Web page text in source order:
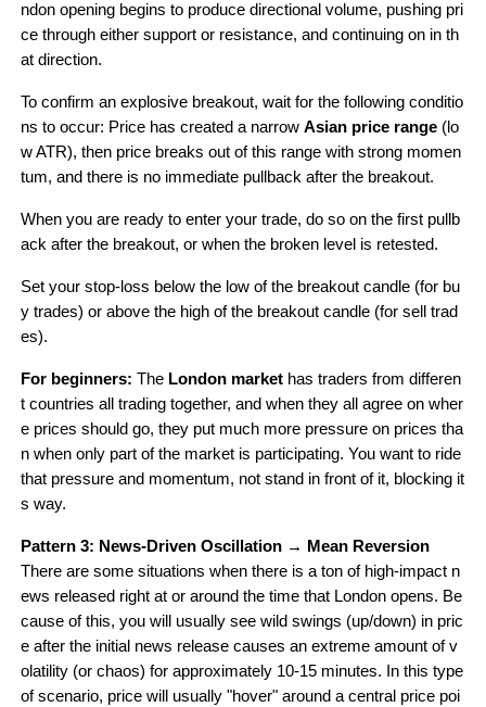
ndon opening begins to produce directional volume, pushing pri
ce through either support or resistance, and continuing on in th
at direction.
To confirm an explosive breakout, wait for the following conditio
ns to occur: Price has created a narrow Asian price range (lo
w ATR), then price breaks out of this range with strong momen
tum, and there is no immediate pullback after the breakout.
When you are ready to enter your trade, do so on the first pullb
ack after the breakout, or when the broken level is retested.
Set your stop-loss below the low of the breakout candle (for bu
y trades) or above the high of the breakout candle (for sell trad
es).
For beginners: The London market has traders from differen
t countries all trading together, and when they all agree on wher
e prices should go, they put much more pressure on prices tha
n when only part of the market is participating. You want to ride
that pressure and momentum, not stand in front of it, blocking it
s way.
Pattern 3: News-Driven Oscillation → Mean Reversion
There are some situations when there is a ton of high-impact n
ews released right at or around the time that London opens. Be
cause of this, you will usually see wild swings (up/down) in pric
e after the initial news release causes an extreme amount of v
olatility (or chaos) for approximately 10-15 minutes. In this type
of scenario, price will usually "hover" around a central price poi